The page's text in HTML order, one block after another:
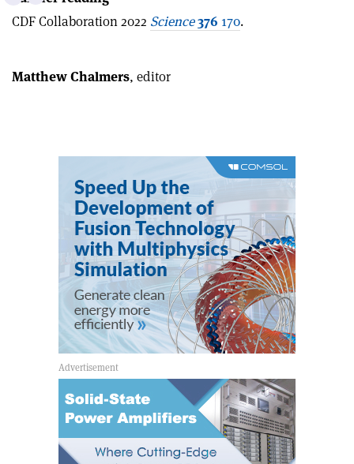
CDF Collaboration 2022 Science376 170.
via
this
Matthew Chalmers, editor